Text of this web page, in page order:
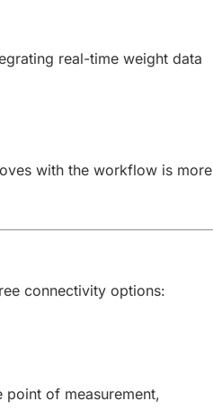
real-time weight data
with the workflow is more
connectivity options:
point of measurement,